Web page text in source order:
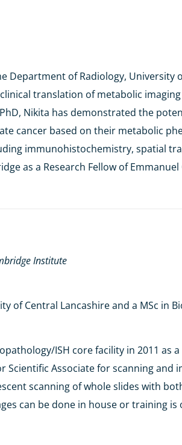
Department of Radiology,
translation of metabolic
Nikita has demonstrated the
cancer based on their metabolic
immunohistochemistry, spatial
as a Research Fellow of Emmanuel
Institute
of Central Lancashire and a MSc in
ISH core facility in 2011 as
Scientific Associate for scanning and
scanning of whole slides with
can be done in house or training